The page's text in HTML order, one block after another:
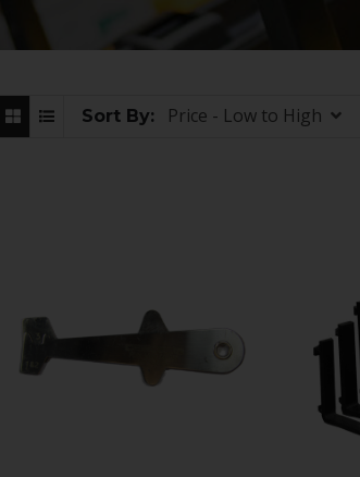
Sort By: Price - Low to High